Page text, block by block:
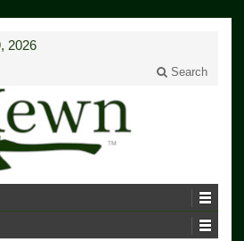
2026
Search